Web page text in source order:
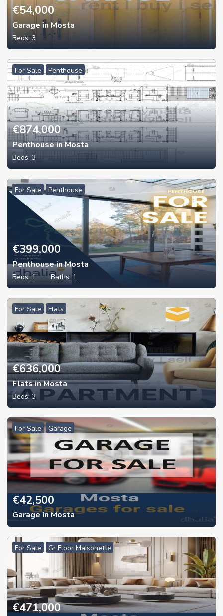
€54,000
Garage in Mosta
Beds: 3
For Sale Penthouse
€874,000
Penthouse in Mosta
Beds: 3
For Sale Penthouse
€399,000
Penthouse in Mosta
Beds:1 Baths: 1
For Sale Flats
€636,000
Flats in Mosta
Beds:3
For Sale Garage
€42,500
Garage in Mosta
For Sale Gr Floor Maisonette
€471,000